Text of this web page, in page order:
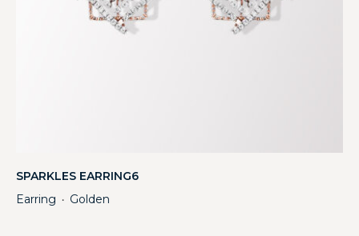
SPARKLES EARRING6
Earring ・ Golden